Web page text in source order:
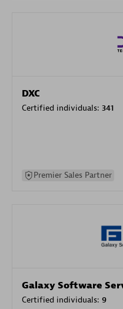
DXC
Certified individuals: 341
Premier Sales Partner
Galaxy Software
Certified individuals: 9